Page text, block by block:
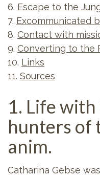
6. Escape to the
7. Excommunicated
8. Contact with
9. Converting to the
10. Links
11. Sources
1. Life
hunters of
anim.
Catharina Gebse was